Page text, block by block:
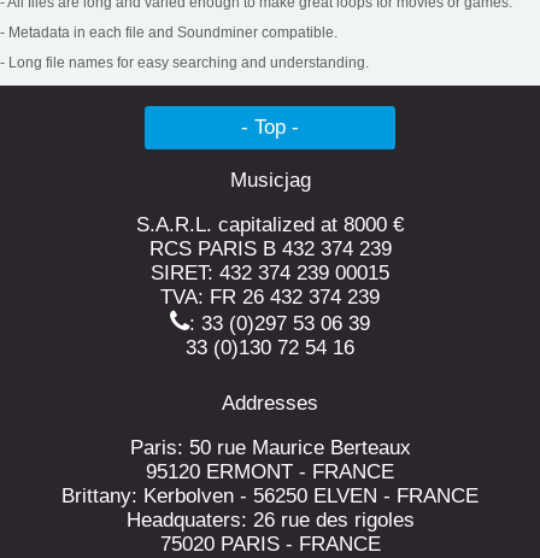
Tools and industries
Pusher, drill, paint gun, stapler, box, chain, gear, saw, key,
- Metadata in each file and Soundminer compatible.
- Long file names for easy searching and understanding.
- Top -
Musicjag
S.A.R.L. capitalized at 8000 €
RCS PARIS B 432 374 239
SIRET: 432 374 239 00015
TVA: FR 26 432 374 239
: 33 (0)297 53 06 39
33 (0)130 72 54 16
Addresses
Paris: 50 rue Maurice Berteaux
95120 ERMONT - FRANCE
Brittany: Kerbolven - 56250 ELVEN - FRANCE
Headquaters: 26 rue des rigoles
75020 PARIS - FRANCE